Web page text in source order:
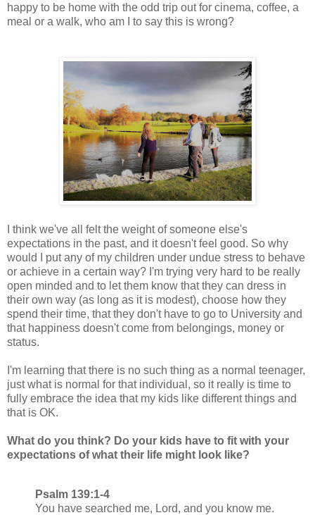
happy to be home with the odd trip out for cinema, coffee, a
meal or a walk, who am I to say this is wrong?
I think we've all felt the weight of someone else's
expectations in the past, and it doesn't feel good. So why
would I put any of my children under undue stress to behave
or achieve in a certain way? I'm trying very hard to be really
open minded and to let them know that they can dress in
their own way (as long as it is modest), choose how they
spend their time, that they don't have to go to University and
that happiness doesn't come from belongings, money or
status.
I'm learning that there is no such thing as a normal teenager,
just what is normal for that individual, so it really is time to
fully embrace the idea that my kids like different things and
that is OK.
What do you think? Do your kids have to fit with your
expectations of what their life might look like?
Psalm 139:1-4
You have searched me, Lord, and you know me.